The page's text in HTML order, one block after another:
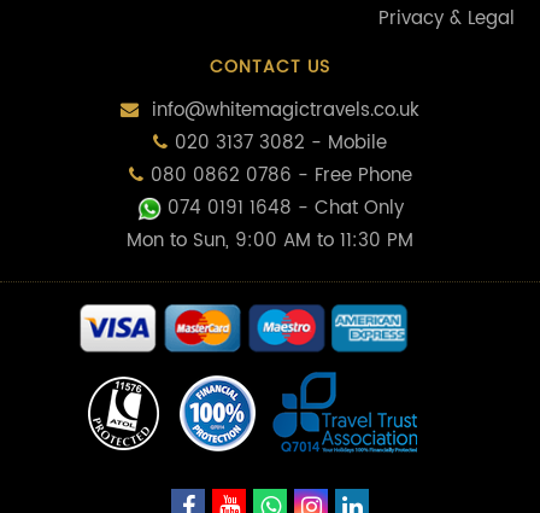
Privacy & Legal
CONTACT US
info@whitemagictravels.co.uk
020 3137 3082 - Mobile
080 0862 0786 - Free Phone
074 0191 1648 - Chat Only
Mon to Sun, 9:00 AM to 11:30 PM